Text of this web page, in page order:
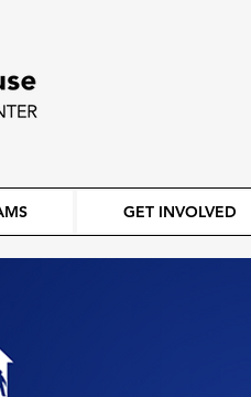
GET INVOLVED